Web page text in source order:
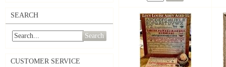
SEARCH
Search
CUSTOMER SERVICE